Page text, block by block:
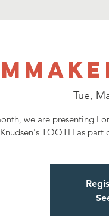
Tue,
we are presenting
Knudsen's TOOTH as part